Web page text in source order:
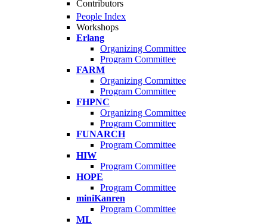
Contributors
People Index
Workshops
Erlang
Organizing Committee
Program Committee
FARM
Organizing Committee
Program Committee
FHPNC
Organizing Committee
Program Committee
FUNARCH
Program Committee
HIW
Program Committee
HOPE
Program Committee
miniKanren
Program Committee
ML